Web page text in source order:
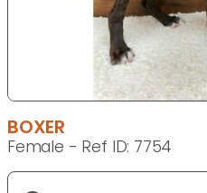
BOXER
Female - Ref ID: 7754